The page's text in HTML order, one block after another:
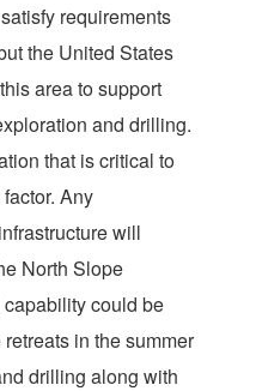
requirements
the United States
area to support
and drilling.
that is critical to
Any
will
North Slope
could be
in the summer
drilling along with